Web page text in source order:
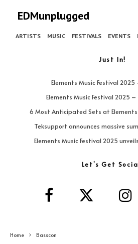
EDMunplugged
ARTISTS MUSIC FESTIVALS EVENTS
Just In!
Elements Music Festival 2025
Elements Music Festival 2025
6 Most Anticipated Sets at Elements
Teksupport announces massive
Elements Music Festival 2025
Let’s Get
Home Basscon